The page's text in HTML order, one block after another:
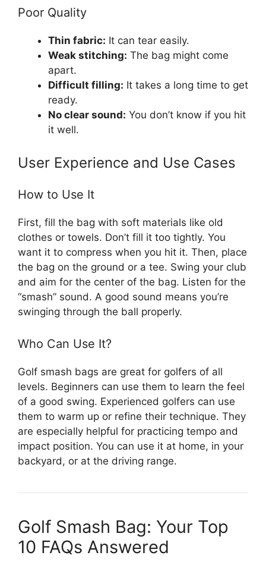
Poor Quality
Thin fabric: It can tear easily.
Weak stitching: The bag might come
apart.
Difficult filling: It takes a long time to get
ready.
No clear sound: You don’t know if you hit
it well.
User Experience and Use Cases
How to Use It
First, fill the bag with soft materials like old
clothes or towels. Don’t fill it too tightly. You
want it to compress when you hit it. Then, place
the bag on the ground or a tee. Swing your club
and aim for the center of the bag. Listen for the
“smash” sound. A good sound means you’re
swinging through the ball properly.
Who Can Use It?
Golf smash bags are great for golfers of all
levels. Beginners can use them to learn the feel
of a good swing. Experienced golfers can use
them to warm up or refine their technique. They
are especially helpful for practicing tempo and
impact position. You can use it at home, in your
backyard, or at the driving range.
Golf Smash Bag: Your Top
10 FAQs Answered